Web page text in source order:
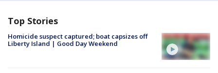
Top Stories
Homicide suspect captured; boat capsizes off
Liberty Island | Good Day Weekend